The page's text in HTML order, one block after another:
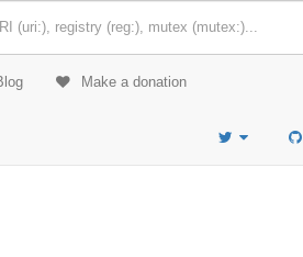
Make a donation